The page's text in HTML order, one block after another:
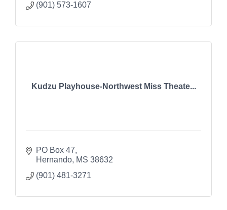
(901) 573-1607
Kudzu Playhouse-Northwest Miss Theate...
PO Box 47
Hernando MS 38632
(901) 481-3271